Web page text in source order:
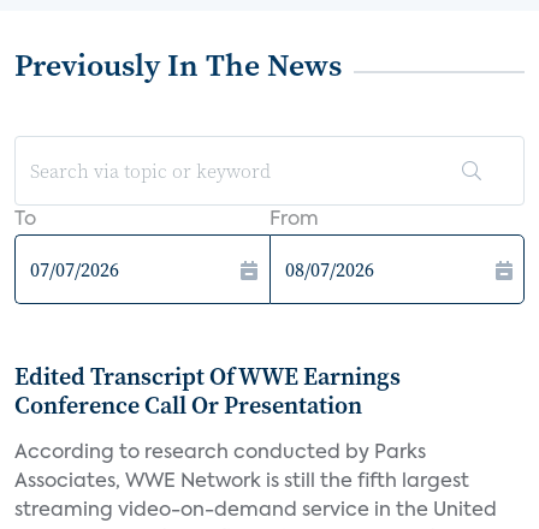
Previously In The News
To From
Edited Transcript Of WWE Earnings
Conference Call Or Presentation
According to research conducted by Parks
Associates, WWE Network is still the fifth largest
streaming video-on-demand service in the United